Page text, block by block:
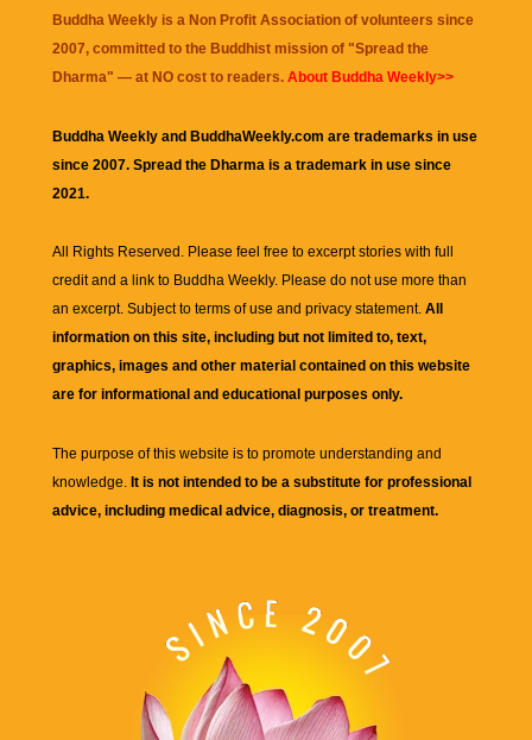
Buddha Weekly is a Non Profit Association of volunteers since
2007, committed to the Buddhist mission of "Spread the
Dharma" — at NO cost to readers. About Buddha Weekly>>
Buddha Weekly and BuddhaWeekly.com are trademarks in use
since 2007. Spread the Dharma is a trademark in use since
2021.
All Rights Reserved. Please feel free to excerpt stories with full
credit and a link to Buddha Weekly. Please do not use more than
an excerpt. Subject to terms of use and privacy statement. All
information on this site, including but not limited to, text,
graphics, images and other material contained on this website
are for informational and educational purposes only.
The purpose of this website is to promote understanding and
knowledge. It is not intended to be a substitute for professional
advice, including medical advice, diagnosis, or treatment.